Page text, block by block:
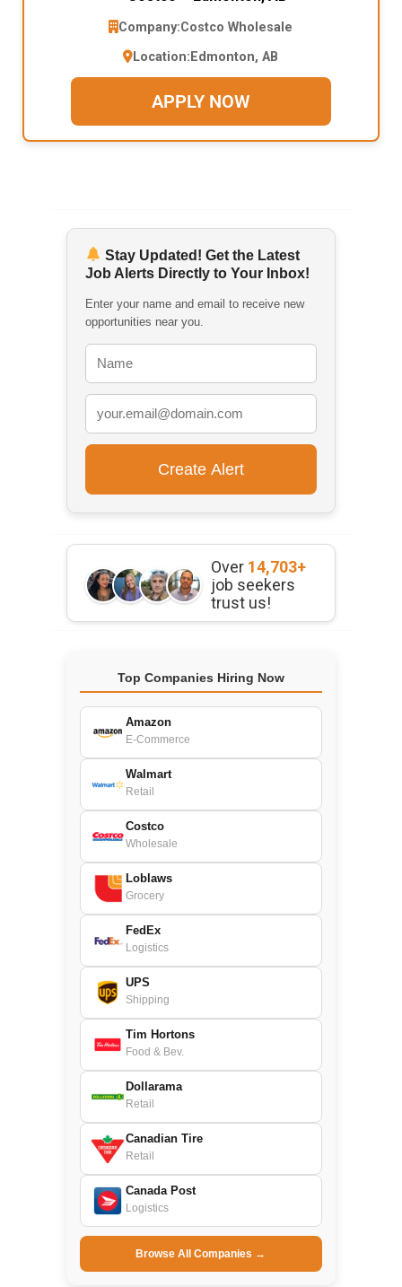
Company:Costco Wholesale
Location: Edmonton, AB
APPLY NOW
Stay Updated! Get the Latest
Job Alerts Directly to Your Inbox!
Enter your name and email to receive new
opportunities near you.
Over 14,703+
job seekers
trust us!
Top Companies Hiring Now
Amazon
E-Commerce
Walmart
Retail
Costco
Wholesale
Loblaws
Grocery
FedEx
Logistics
UPS
Shipping
Tim Hortons
Food & Bev.
Dollarama
Retail
Canadian Tire
Retail
Canada Post
Logistics
Browse All Companies →